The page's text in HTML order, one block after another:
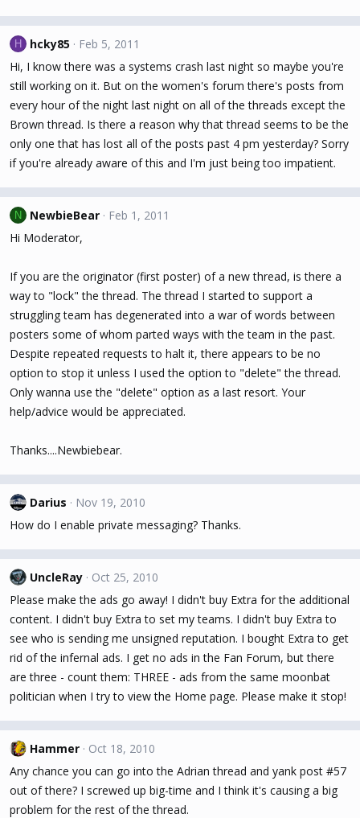
H hcky85
Feb 5, 2011
Hi, I know there was a systems crash last night so maybe you're
still working on it. But on the women's forum there's posts from
every hour of the night last night on all of the threads except the
Brown thread. Is there a reason why that thread seems to be the
only one that has lost all of the posts past 4 pm yesterday? Sorry
if you're already aware of this and I'm just being too impatient.
N NewbieBear
Feb 1, 2011
Hi Moderator,
If you are the originator (first poster) of a new thread, is there a
way to "lock" the thread. The thread I started to support a
struggling team has degenerated into a war of words between
posters some of whom parted ways with the team in the past.
Despite repeated requests to halt it, there appears to be no
option to stop it unless I used the option to "delete" the thread.
Only wanna use the "delete" option as a last resort. Your
help/advice would be appreciated.
Thanks....Newbiebear.
Darius
Nov 19, 2010
How do I enable private messaging? Thanks.
UncleRay
Oct 25, 2010
Please make the ads go away! I didn't buy Extra for the additional
content. I didn't buy Extra to set my teams. I didn't buy Extra to
see who is sending me unsigned reputation. I bought Extra to get
rid of the infernal ads. I get no ads in the Fan Forum, but there
are three - count them: THREE - ads from the same moonbat
politician when I try to view the Home page. Please make it stop!
Hammer
Oct 18, 2010
Any chance you can go into the Adrian thread and yank post #57
out of there? I screwed up big-time and I think it's causing a big
problem for the rest of the thread.